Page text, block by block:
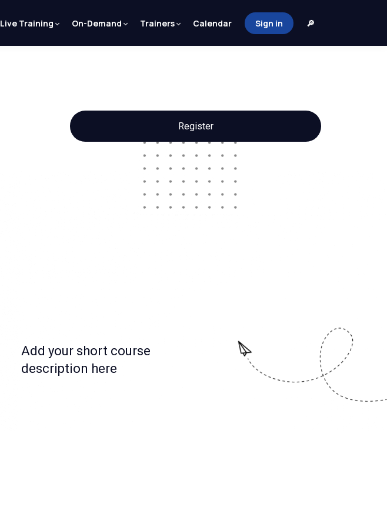
Live Training On-Demand Trainers Calendar Sign in 🔎
Register
Add your short course
description here